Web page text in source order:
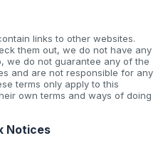
links to other websites.
them out, we do not have any
we do not guarantee any of the
and are not responsible for any
terms only apply to this
own terms and ways of doing
Notices